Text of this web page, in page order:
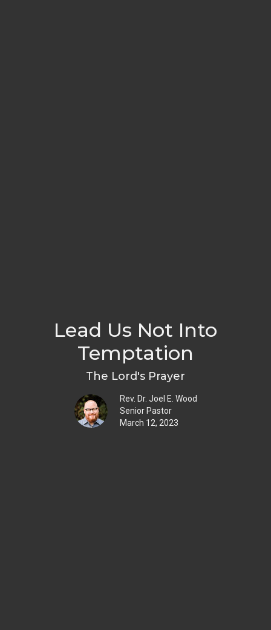
Lead Us Not Into
Temptation
The Lord's Prayer
Rev. Dr. Joel E. Wood
Senior Pastor
March 12, 2023